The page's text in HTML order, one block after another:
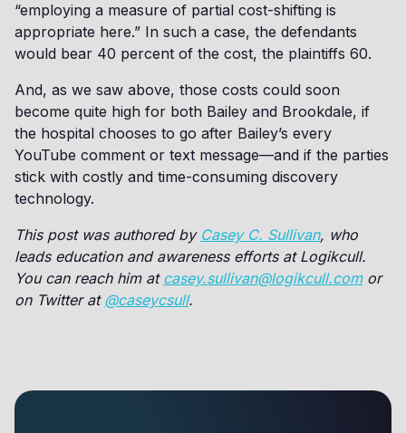
“employing a measure of partial cost-shifting is
appropriate here.” In such a case, the defendants
would bear 40 percent of the cost, the plaintiffs 60.
And, as we saw above, those costs could soon
become quite high for both Bailey and Brookdale, if
the hospital chooses to go after Bailey’s every
YouTube comment or text message—and if the parties
stick with costly and time-consuming discovery
technology.
This post was authored by Casey C. Sullivan, who
leads education and awareness efforts at Logikcull.
You can reach him at casey.sullivan@logikcull.comor
on Twitter at @caseycsull.